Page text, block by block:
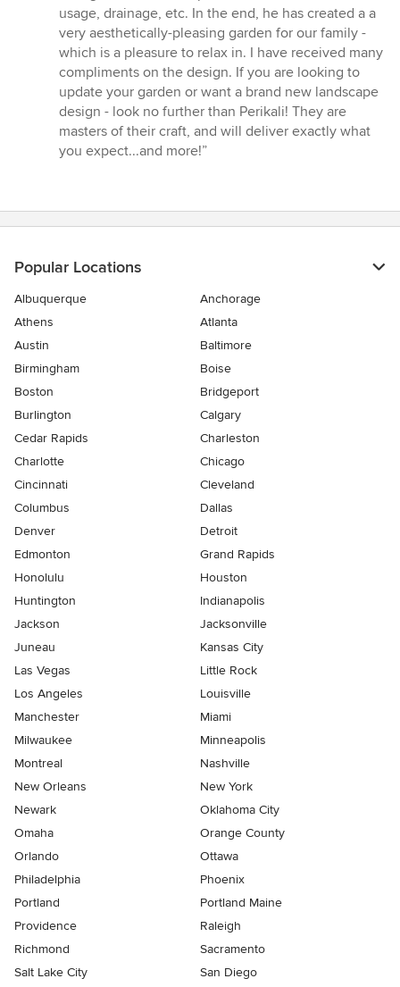
usage, drainage, etc. In the end, he has created a a
very aesthetically-pleasing garden for our family -
which is a pleasure to relax in. I have received many
compliments on the design. If you are looking to
update your garden or want a brand new landscape
design - look no further than Perikali! They are
masters of their craft, and will deliver exactly what
you expect...and more!”
Popular Locations
Albuquerque
Anchorage
Athens
Atlanta
Austin
Baltimore
Birmingham
Boise
Boston
Bridgeport
Burlington
Calgary
Cedar Rapids
Charleston
Charlotte
Chicago
Cincinnati
Cleveland
Columbus
Dallas
Denver
Detroit
Edmonton
Grand Rapids
Honolulu
Houston
Huntington
Indianapolis
Jackson
Jacksonville
Juneau
Kansas City
Las Vegas
Little Rock
Los Angeles
Louisville
Manchester
Miami
Milwaukee
Minneapolis
Montreal
Nashville
New Orleans
New York
Newark
Oklahoma City
Omaha
Orange County
Orlando
Ottawa
Philadelphia
Phoenix
Portland
Portland Maine
Providence
Raleigh
Richmond
Sacramento
Salt Lake City
San Diego